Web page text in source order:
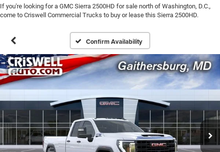
If you're looking for a GMC Sierra 2500HD for sale north of Washington, D.C.,
come to Criswell Commercial Trucks to buy or lease this Sierra 2500HD.
Confirm Availability